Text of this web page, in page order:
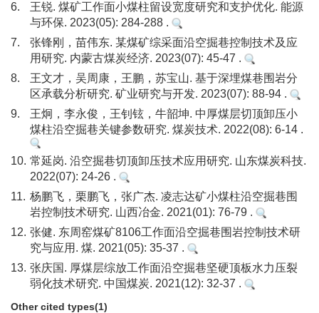
6.
王锐. 煤矿工作面小煤柱留设宽度研究和支护优化. 能源
与环保. 2023(05): 284-288 .
7.
张锋刚，苗伟东. 某煤矿综采面沿空掘巷控制技术及应
用研究. 内蒙古煤炭经济. 2023(07): 45-47 .
8.
王文才，吴周康，王鹏，苏宝山. 基于深埋煤巷围岩分
区承载分析研究. 矿业研究与开发. 2023(07): 88-94 .
9.
王炯，李永俊，王钊铉，牛韶坤. 中厚煤层切顶卸压小
煤柱沿空掘巷关键参数研究. 煤炭技术. 2022(08): 6-14 .
10. 常延岗. 沿空掘巷切顶卸压技术应用研究. 山东煤炭科技.
2022(07): 24-26 .
11. 杨鹏飞，栗鹏飞，张广杰. 凌志达矿小煤柱沿空掘巷围
岩控制技术研究. 山西冶金. 2021(01): 76-79 .
12. 张健. 东周窑煤矿8106工作面沿空掘巷围岩控制技术研
究与应用. 煤. 2021(05): 35-37 .
13. 张庆国. 厚煤层综放工作面沿空掘巷坚硬顶板水力压裂
弱化技术研究. 中国煤炭. 2021(12): 32-37 .
Other cited types(1)